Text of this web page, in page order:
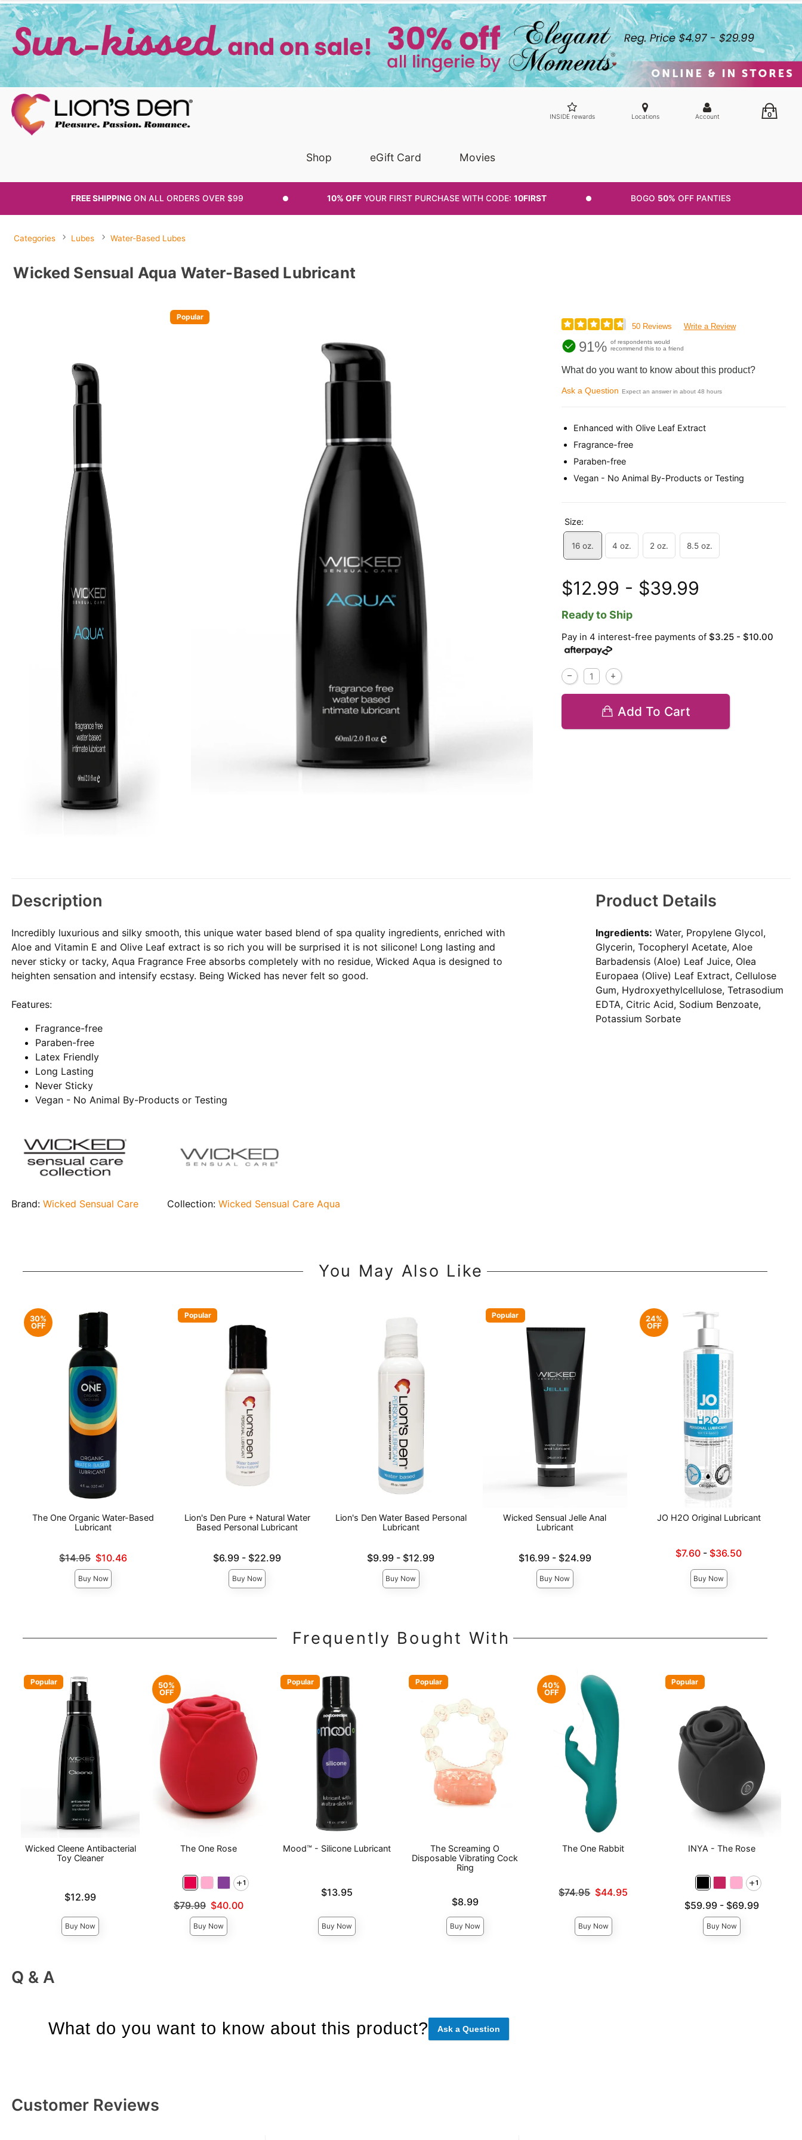
INSIDE rewards Locations Account 0
Shop eGift Card Movies
FREE SHIPPING ON ALLORDERS OVER $99 10% OFF YOUR FIRST PURCHASEWITH CODE:10FIRST BOGO 50% OFF PANTIES
Categories Lubes Water-Based Lubes
Wicked Sensual Aqua Water-Based Lubricant
Popular
50 Reviews
Write a Review
91% of respondents would
recommend this to a friend
What do you want to know about this product?
Ask a Question Expect an answer in about 48 hours
Enhanced with Olive Leaf Extract
Fragrance-free
Paraben-free
Vegan - No Animal By-Products or Testing
Size:
16 oz. 4 oz. 2 oz. 8.5 oz.
$12.99 - $39.99
Ready to Ship
Pay in 4 interest-free payments of$3.25 - $10.00
Add To Cart
Description
Incredibly luxurious and silky smooth, this unique water based blend of spa quality ingredients, enriched with
Aloe and Vitamin E and Olive Leaf extract is so rich you will be surprised it is not silicone! Long lasting and
never sticky or tacky, Aqua Fragrance Free absorbs completely with no residue, Wicked Aqua is designed to
heighten sensation and intensify ecstasy. Being Wicked has never felt so good.
Features:
Fragrance-free
Paraben-free
Latex Friendly
Long Lasting
Never Sticky
Vegan - No Animal By-Products or Testing
Brand:Wicked Sensual Care Collection:Wicked Sensual Care Aqua
Product Details
Ingredients: Water, Propylene Glycol,
Glycerin, Tocopheryl Acetate, Aloe
Barbadensis (Aloe) Leaf Juice, Olea
Europaea (Olive) Leaf Extract, Cellulose
Gum, Hydroxyethylcellulose, Tetrasodium
EDTA, Citric Acid, Sodium Benzoate,
Potassium Sorbate
You May Also Like
30%
OFF
The One Organic Water-Based
Lubricant
Original price was
$14.95 $10.46
Buy Now
Popular
Lion's Den Pure + Natural Water
Based Personal Lubricant
Lowest price is
$6.99 -
Highest price is
$22.99
Buy Now
Lion's Den Water Based Personal
Lubricant
Lowest price is
$9.99 -
Highest price is
$12.99
Buy Now
Popular
Wicked Sensual Jelle Anal
Lubricant
Lowest price is
$16.99-
Highest price is
$24.99
Buy Now
24%
OFF
JO H2O Original Lubricant
Lowest sale price is
$7.60 - $36.50
Buy Now
Frequently Bought With
Popular
Wicked Cleene Antibacterial
Toy Cleaner
$12.99
Buy Now
50%
OFF
The One Rose
1
Original price was
$79.99
Sale price is
$40.00
Buy Now
Popular
Mood™ - Silicone Lubricant
$13.95
Buy Now
Popular
The Screaming O
Disposable Vibrating Cock
Ring
$8.99
Buy Now
40%
OFF
The One Rabbit
Original price was
$74.95
Sale price is
$44.95
Buy Now
Popular
INYA - The Rose
1
Lowest price is
$59.99-
Highest price is
$69.99
Buy Now
Q & A
What do you want to know about this product? Ask a Question
Customer Reviews